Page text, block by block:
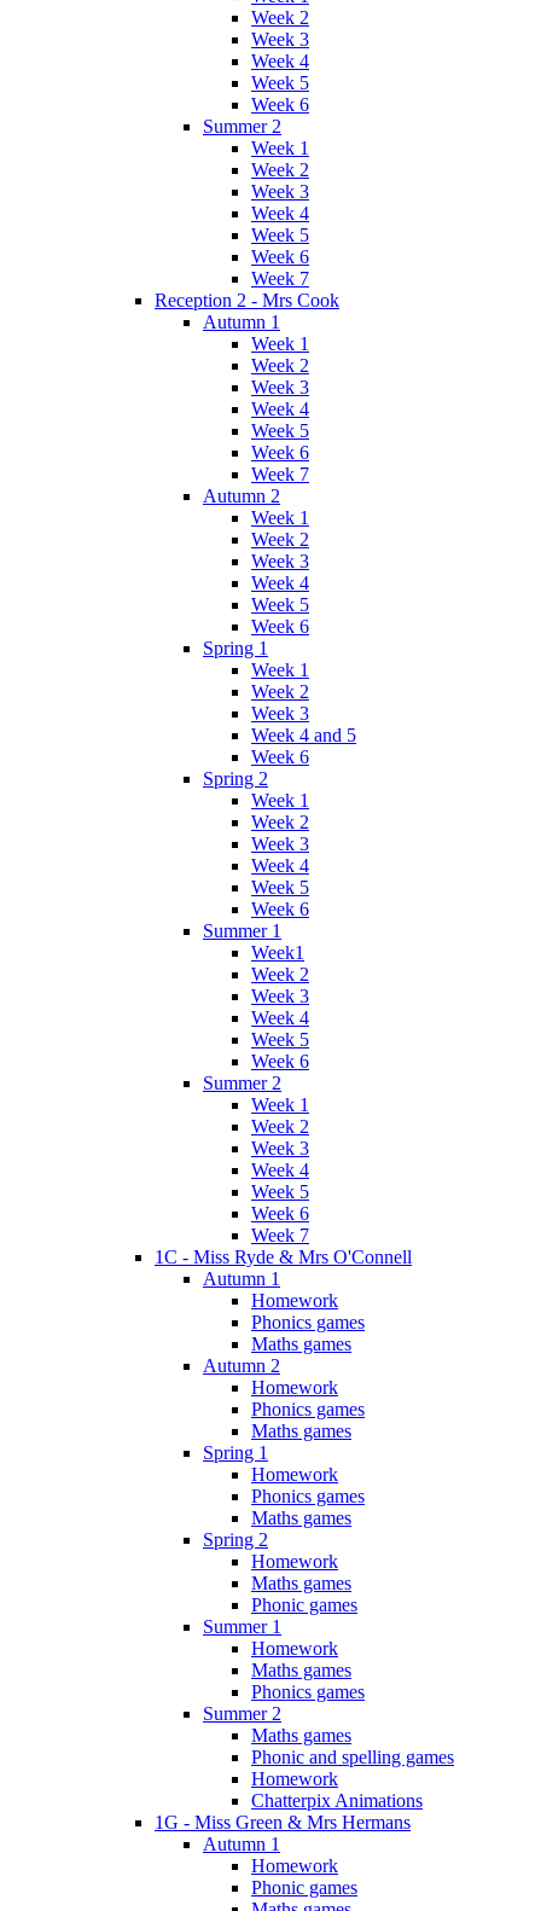
Week 2
Week 3
Week 4
Week 5
Week 6
Summer 2
Week 1
Week 2
Week 3
Week 4
Week 5
Week 6
Week 7
Reception 2 - Mrs Cook
Autumn 1
Week 1
Week 2
Week 3
Week 4
Week 5
Week 6
Week 7
Autumn 2
Week 1
Week 2
Week 3
Week 4
Week 5
Week 6
Spring 1
Week 1
Week 2
Week 3
Week 4 and 5
Week 6
Spring 2
Week 1
Week 2
Week 3
Week 4
Week 5
Week 6
Summer 1
Week1
Week 2
Week 3
Week 4
Week 5
Week 6
Summer 2
Week 1
Week 2
Week 3
Week 4
Week 5
Week 6
Week 7
1C - Miss Ryde & Mrs O'Connell
Autumn 1
Homework
Phonics games
Maths games
Autumn 2
Homework
Phonics games
Maths games
Spring 1
Homework
Phonics games
Maths games
Spring 2
Homework
Maths games
Phonic games
Summer 1
Homework
Maths games
Phonics games
Summer 2
Maths games
Phonic and spelling games
Homework
Chatterpix Animations
1G - Miss Green & Mrs Hermans
Autumn 1
Homework
Phonic games